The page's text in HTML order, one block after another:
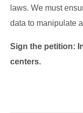
laws. We must
data to manipulate
Sign the petition:
centers.